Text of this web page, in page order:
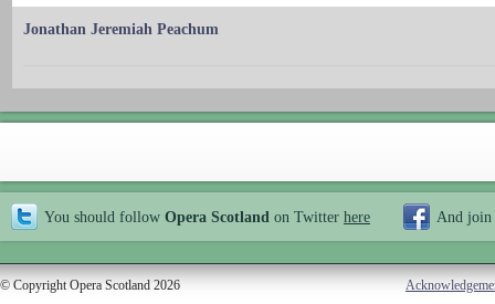
Jonathan Jeremiah Peachum
You should follow Opera Scotland on Twitter here And join
© Copyright Opera Scotland 2026